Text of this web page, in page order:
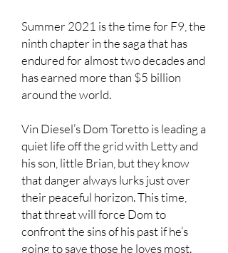
Summer 2021 is the time for F9, the
ninth chapter in the saga that has
endured for almost two decades and
has earned more than $5 billion
around the world.
Vin Diesel’s Dom Toretto is leading a
quiet life off the grid with Letty and
his son, little Brian, but they know
that danger always lurks just over
their peaceful horizon. This time,
that threat will force Dom to
confront the sins of his past if he’s
going to save those he loves most.